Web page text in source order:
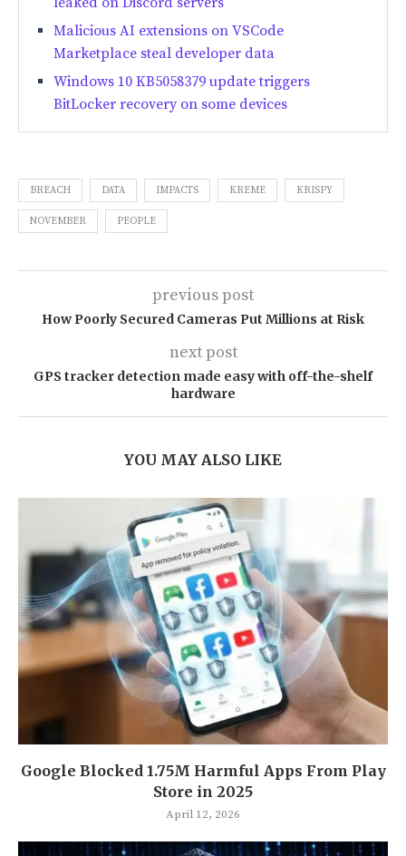
Malicious AI extensions on VSCode
Marketplace steal developer data
Windows 10 KB5058379 update triggers
BitLocker recovery on some devices
BREACH DATA IMPACTS KREME KRISPY
NOVEMBER PEOPLE
previous post
How Poorly Secured Cameras Put Millions at Risk
next post
GPS tracker detection made easy with off-the-shelf
hardware
YOU MAY ALSO LIKE
Google Blocked 1.75M Harmful Apps From Play
Store in 2025
April 12, 2026